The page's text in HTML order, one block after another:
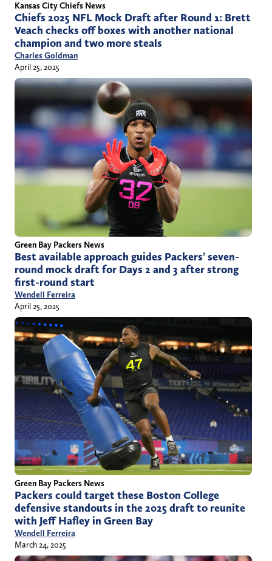
Kansas City Chiefs News
Chiefs 2025 NFL Mock Draft after Round 1: Brett
Veach checks off boxes with another national
champion and two more steals
Charles Goldman
April 25, 2025
Green Bay Packers News
Best available approach guides Packers’ seven-
round mock draft for Days 2 and 3 after strong
first-round start
Wendell Ferreira
April 25, 2025
Green Bay Packers News
Packers could target these Boston College
defensive standouts in the 2025 draft to reunite
with Jeff Hafley in Green Bay
Wendell Ferreira
March 24, 2025